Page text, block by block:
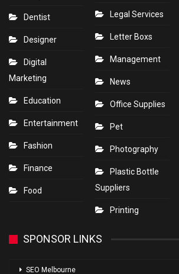
Dentist
Designer
Digital
Marketing
Education
Entertainment
Fashion
Finance
Food
Legal Services
Letter Boxs
Management
News
Office Supplies
Pet
Photography
Plastic Bottle
Suppliers
Printing
SPONSOR LINKS
SEO Melbourne